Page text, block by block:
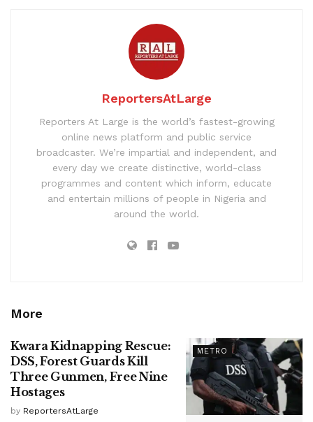
ReportersAtLarge
Reporters At Large is the world’s fastest-growing
online news platform and public service
broadcaster. We’re impartial and independent, and
every day we create distinctive, world-class
programmes and content which inform, educate
and entertain millions of people in Nigeria and
around the world.
More
METRO
Kwara Kidnapping Rescue:
DSS, Forest Guards Kill
Three Gunmen, Free Nine
Hostages
by ReportersAtLarge